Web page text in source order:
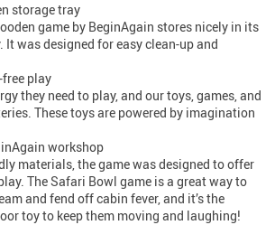
storage tray
game by BeginAgain stores nicely in its
was designed for easy clean-up and
play
they need to play, and our toys, games, and
These toys are powered by imagination
workshop
materials, the game was designed to offer
The Safari Bowl game is a great way to
and fend off cabin fever, and it’s the
toy to keep them moving and laughing!